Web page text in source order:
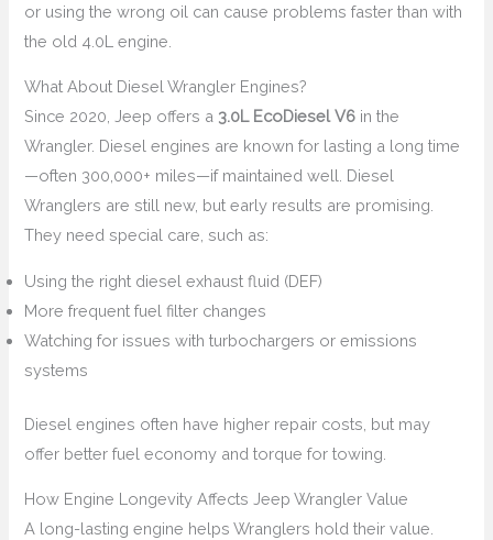
or using the wrong oil can cause problems faster than with
the old 4.0L engine.
What About Diesel Wrangler Engines?
Since 2020, Jeep offers a 3.0L EcoDiesel V6 in the
Wrangler. Diesel engines are known for lasting a long time
—often 300,000+ miles—if maintained well. Diesel
Wranglers are still new, but early results are promising.
They need special care, such as:
Using the right diesel exhaust fluid (DEF)
More frequent fuel filter changes
Watching for issues with turbochargers or emissions
systems
Diesel engines often have higher repair costs, but may
offer better fuel economy and torque for towing.
How Engine Longevity Affects Jeep Wrangler Value
A long-lasting engine helps Wranglers hold their value.